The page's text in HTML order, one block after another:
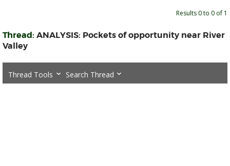
Results 0 to 0 of 1
Thread: ANALYSIS: Pockets of opportunity near River
Valley
Thread Tools Search Thread